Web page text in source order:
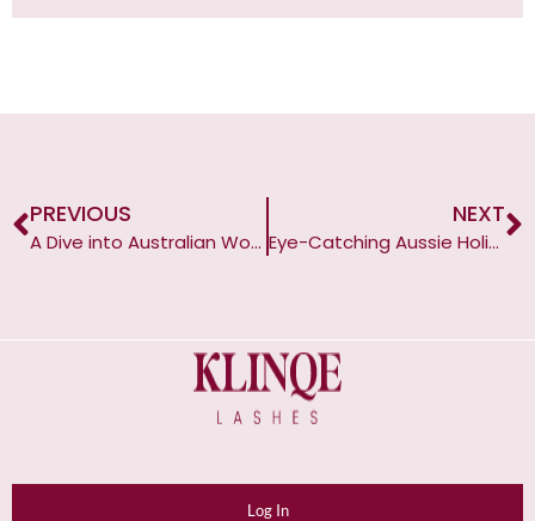
PREVIOUS
A Dive into Australian Women’s Love Affair with Fake Lashes
NEXT
Eye-Catching Aussie Holidays: A Guide to False Lashes
Log In